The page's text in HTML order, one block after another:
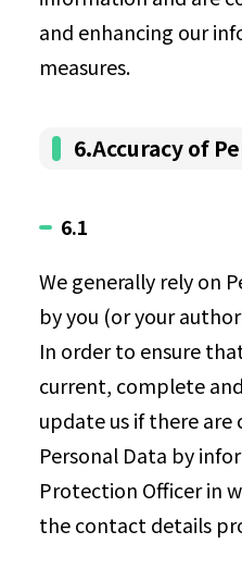
and enhancing our
measures.
6.Accuracy of
6.1
We generally rely on
by you (or your
In order to ensure
current, complete
update us if there are
Personal Data by
Protection Officer in
the contact details